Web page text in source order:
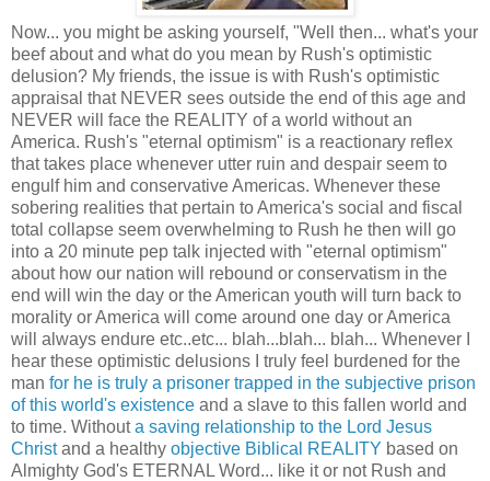
Now... you might be asking yourself, "Well then... what's your
beef about and what do you mean by Rush's optimistic
delusion? My friends, the issue is with Rush's optimistic
appraisal that NEVER sees outside the end of this age and
NEVER will face the REALITY of a world without an
America. Rush's "eternal optimism" is a reactionary reflex
that takes place whenever utter ruin and despair seem to
engulf him and conservative Americas. Whenever these
sobering realities that pertain to America's social and fiscal
total collapse seem overwhelming to Rush he then will go
into a 20 minute pep talk injected with "eternal optimism"
about how our nation will rebound or conservatism in the
end will win the day or the American youth will turn back to
morality or America will come around one day or America
will always endure etc..etc... blah...blah... blah... Whenever I
hear these optimistic delusions I truly feel burdened for the
man for he is truly a prisoner trapped in the subjective prison
of this world's existence and a slave to this fallen world and
to time. Withouta saving relationship to the Lord Jesus
Christand a healthy objective Biblical REALITY based on
Almighty God's ETERNAL Word... like it or not Rush and